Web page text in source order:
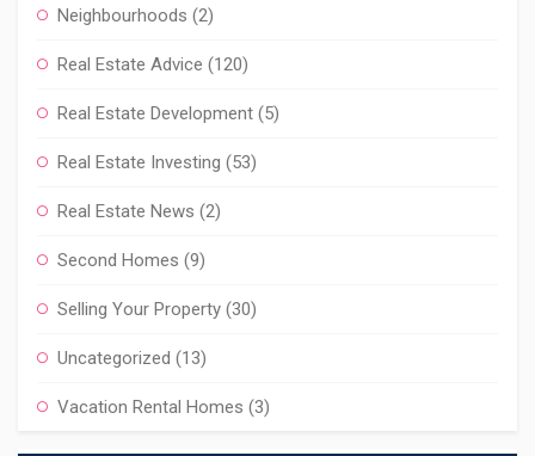
Neighbourhoods (2)
Real Estate Advice (120)
Real Estate Development (5)
Real Estate Investing (53)
Real Estate News (2)
Second Homes (9)
Selling Your Property (30)
Uncategorized (13)
Vacation Rental Homes (3)